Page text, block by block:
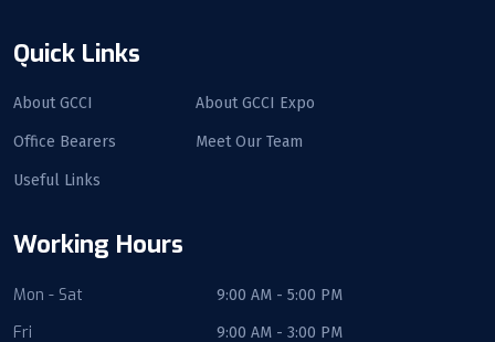
Quick Links
About GCCI About GCCI Expo
Office Bearers Meet Our Team
Useful Links
Working Hours
Mon - Sat 9:00 AM - 5:00 PM
Fri 9:00 AM - 3:00 PM